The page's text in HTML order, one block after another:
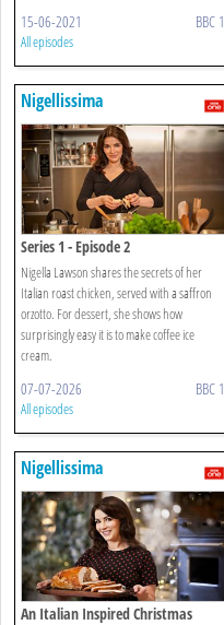
15-06-2021 BBC 1
All episodes
Nigellissima
Series 1 - Episode 2
Nigella Lawson shares the secrets of her
Italian roast chicken, served with a saffron
orzotto. For dessert, she shows how
surprisingly easy it is to make coffee ice
cream.
07-07-2026 BBC 1
All episodes
Nigellissima
An Italian Inspired Christmas